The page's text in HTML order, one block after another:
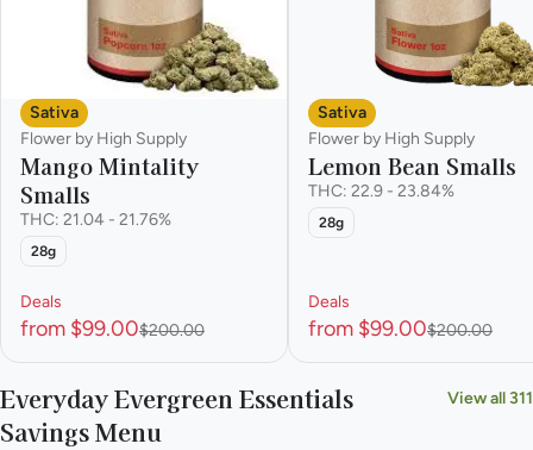
Sativa
Flower by High Supply
Mango Mintality
Smalls
THC: 21.04 - 21.76%
28g
Deals
from $99.00$200.00
Sativa
Flower by High Supply
Lemon Bean Smalls
THC: 22.9 - 23.84%
28g
Deals
from $99.00$200.00
Everyday Evergreen Essentials
Savings Menu
View all 311